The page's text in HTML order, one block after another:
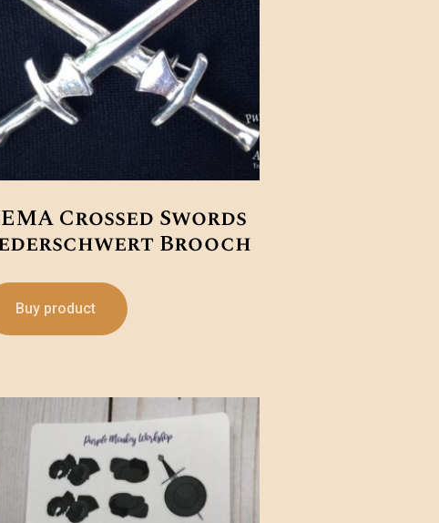
Crossed Swords
Brooch
Buy product